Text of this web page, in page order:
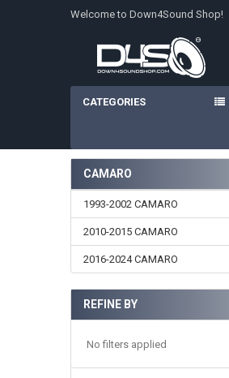
Welcome to Down4Sound Shop!
CATEGORIES
Sidebar
CAMARO
1993-2002 CAMARO
2010-2015 CAMARO
2016-2024 CAMARO
REFINE BY
No filters applied